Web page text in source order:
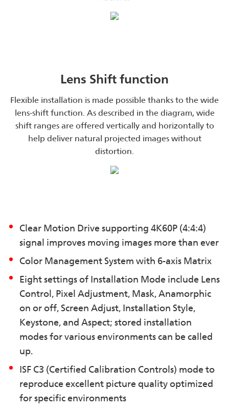
Lens Shift function
Flexible installation is made possible thanks to the wide
lens-shift function. As described in the diagram, wide
shift ranges are offered vertically and horizontally to
help deliver natural projected images without
distortion.
Clear Motion Drive supporting 4K60P (4:4:4)
signal improves moving images more than ever
Color Management System with 6-axis Matrix
Eight settings of Installation Mode include Lens
Control, Pixel Adjustment, Mask, Anamorphic
on or off, Screen Adjust, Installation Style,
Keystone, and Aspect; stored installation
modes for various environments can be called
up.
ISF C3 (Certified Calibration Controls) mode to
reproduce excellent picture quality optimized
for specific environments